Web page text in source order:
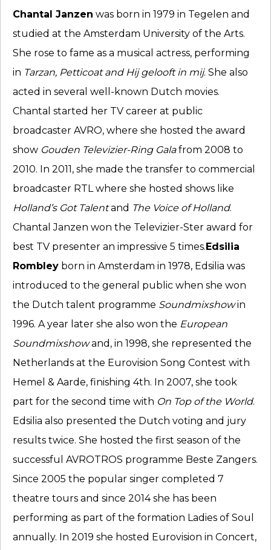
Chantal Janzen was born in 1979 in Tegelen and
studied at the Amsterdam University of the Arts.
She rose to fame as a musical actress, performing
in Tarzan, Petticoat and Hij gelooft in mij. She also
acted in several well-known Dutch movies.
Chantal started her TV career at public
broadcaster AVRO, where she hosted the award
show Gouden Televizier-Ring Galafrom 2008 to
2010. In 2011, she made the transfer to commercial
broadcaster RTL where she hosted shows like
Holland’s Got Talentand The Voice of Holland.
Chantal Janzen won the Televizier-Ster award for
best TV presenter an impressive 5 times.Edsilia
Rombley born in Amsterdam in 1978, Edsilia was
introduced to the general public when she won
the Dutch talent programme Soundmixshowin
1996. A year later she also won the European
Soundmixshowand, in 1998, she represented the
Netherlands at the Eurovision Song Contest with
Hemel & Aarde, finishing 4th. In 2007, she took
part for the second time with On Top of the World.
Edsilia also presented the Dutch voting and jury
results twice. She hosted the first season of the
successful AVROTROS programme Beste Zangers.
Since 2005 the popular singer completed 7
theatre tours and since 2014 she has been
performing as part of the formation Ladies of Soul
annually. In 2019 she hosted Eurovision in Concert,